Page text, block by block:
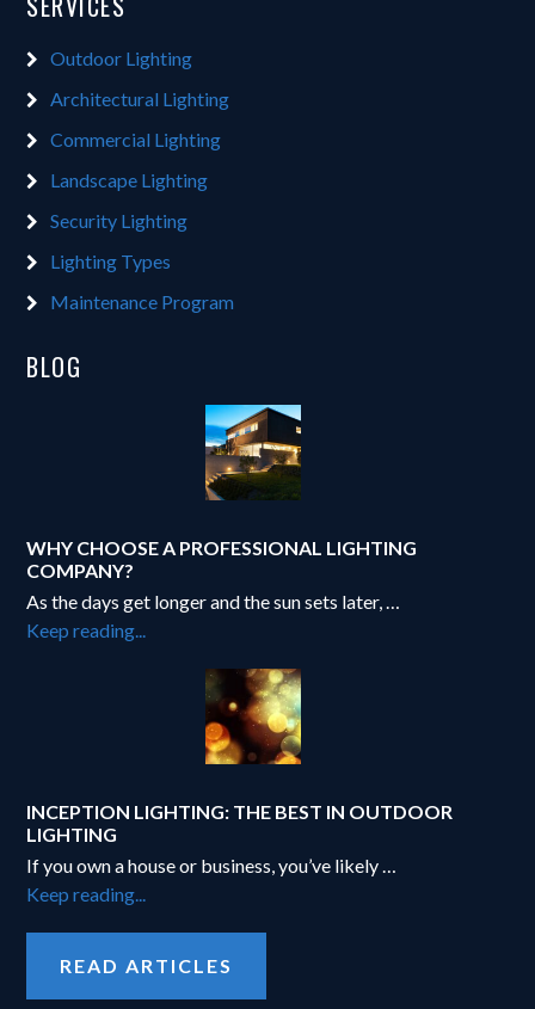
Outdoor Lighting
Architectural Lighting
Commercial Lighting
Landscape Lighting
Security Lighting
Lighting Types
Maintenance Program
BLOG
WHY CHOOSE A PROFESSIONAL LIGHTING
COMPANY?
As the days get longer and the sun sets later, …
Keep reading...
Choose
Professional
Lighting
Company?
INCEPTION LIGHTING: THE BEST IN OUTDOOR
LIGHTING
If you own a house or business, you’ve likely …
Keep reading...
The
READ ARTICLES